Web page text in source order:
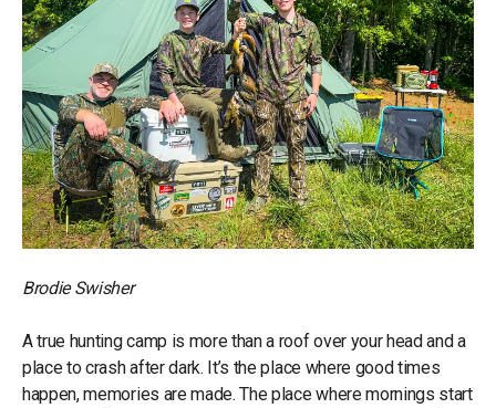
Brodie Swisher
A true hunting camp is more than a roof over your head and a
place to crash after dark. It’s the place where good times
happen, memories are made. The place where mornings start